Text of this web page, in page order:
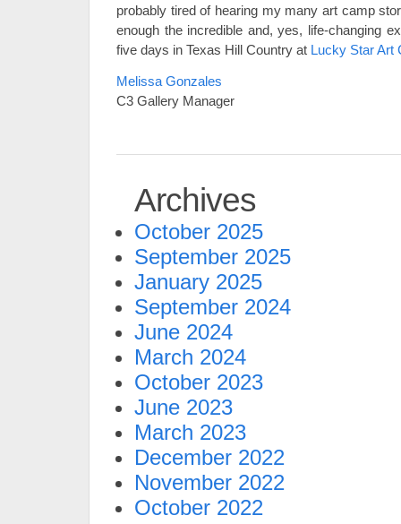
probably tired of hearing my many art camp
enough the incredible and, yes, life-changing
five days in Texas Hill Country at Lucky Star Art
Melissa Gonzales
C3 Gallery Manager
Archives
October 2025
September 2025
January 2025
September 2024
June 2024
March 2024
October 2023
June 2023
March 2023
December 2022
November 2022
October 2022